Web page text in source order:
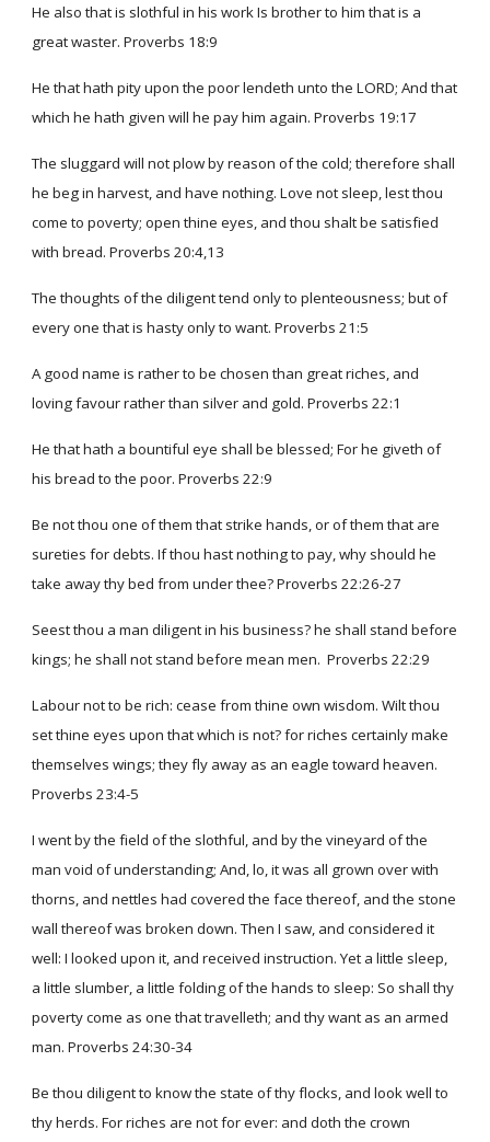
He also that is slothful in his work Is brother to him that is a
great waster. Proverbs 18:9
He that hath pity upon the poor lendeth unto the LORD; And that
which he hath given will he pay him again. Proverbs 19:17
The sluggard will not plow by reason of the cold; therefore shall
he beg in harvest, and have nothing. Love not sleep, lest thou
come to poverty; open thine eyes, and thou shalt be satisfied
with bread. Proverbs 20:4,13
The thoughts of the diligent tend only to plenteousness; but of
every one that is hasty only to want. Proverbs 21:5
A good name is rather to be chosen than great riches, and
loving favour rather than silver and gold. Proverbs 22:1
He that hath a bountiful eye shall be blessed; For he giveth of
his bread to the poor. Proverbs 22:9
Be not thou one of them that strike hands, or of them that are
sureties for debts. If thou hast nothing to pay, why should he
take away thy bed from under thee? Proverbs 22:26-27
Seest thou a man diligent in his business? he shall stand before
kings; he shall not stand before mean men. Proverbs 22:29
Labour not to be rich: cease from thine own wisdom. Wilt thou
set thine eyes upon that which is not? for riches certainly make
themselves wings; they fly away as an eagle toward heaven.
Proverbs 23:4-5
I went by the field of the slothful, and by the vineyard of the
man void of understanding; And, lo, it was all grown over with
thorns, and nettles had covered the face thereof, and the stone
wall thereof was broken down. Then I saw, and considered it
well: I looked upon it, and received instruction. Yet a little sleep,
a little slumber, a little folding of the hands to sleep: So shall thy
poverty come as one that travelleth; and thy want as an armed
man. Proverbs 24:30-34
Be thou diligent to know the state of thy flocks, and look well to
thy herds. For riches are not for ever: and doth the crown